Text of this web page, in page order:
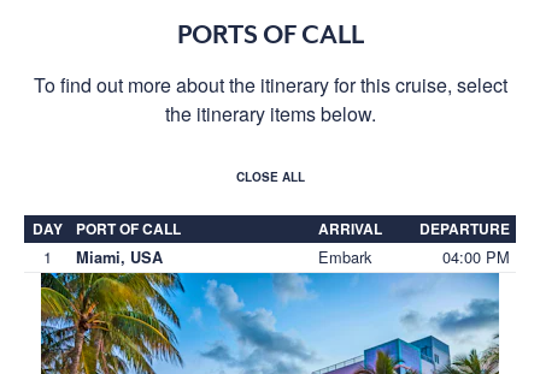
PORTS OF CALL
To find out more about the itinerary for this cruise, select
the itinerary items below.
CLOSE ALL
DAY PORT OF CALL ARRIVAL DEPARTURE
1 Miami, USA Embark 04:00 PM